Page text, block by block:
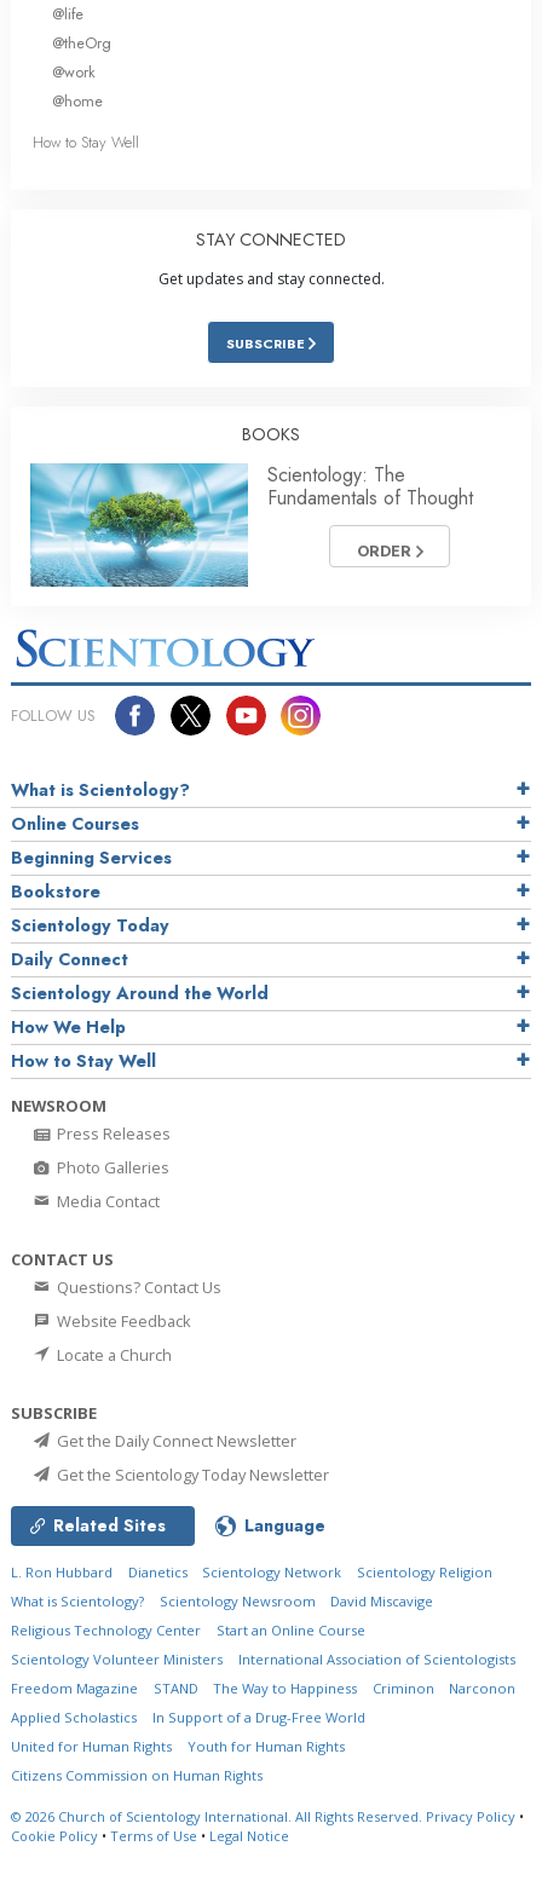
@life
@theOrg
@work
@home
How to Stay Well
STAY CONNECTED
Get updates and stay connected.
SUBSCRIBE
BOOKS
Scientology: The
Fundamentals of Thought
ORDER
FOLLOW US
What is Scientology?
Online Courses
Beginning Services
Bookstore
Scientology Today
Daily Connect
Scientology Around the World
How We Help
How to Stay Well
NEWSROOM
Press Releases
Photo Galleries
Media Contact
CONTACT US
Questions? Contact Us
Website Feedback
Locate a Church
SUBSCRIBE
Get the Daily Connect Newsletter
Get the Scientology Today Newsletter
Related Sites Language
L. Ron Hubbard Dianetics Scientology Network
Scientology Religion
What is Scientology?
Scientology Newsroom
David Miscavige
Religious Technology Center
Start an Online Course
Scientology Volunteer Ministers
International Association of Scientologists
Freedom Magazine
STAND The Way to Happiness Criminon
Narconon
Applied Scholastics
In Support of a Drug-Free World
United for Human Rights
Youth for Human Rights
Citizens Commission on Human Rights
© 2026 Church of Scientology International. All Rights Reserved. Privacy Policy •
Cookie Policy • Terms of Use • Legal Notice